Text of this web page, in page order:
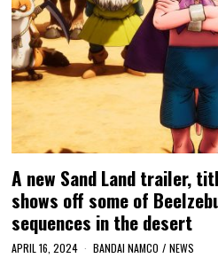
A new Sand Land trailer,
shows off some of
sequences in the desert
APRIL 16, 2024 BANDAI NAMCO / NEWS